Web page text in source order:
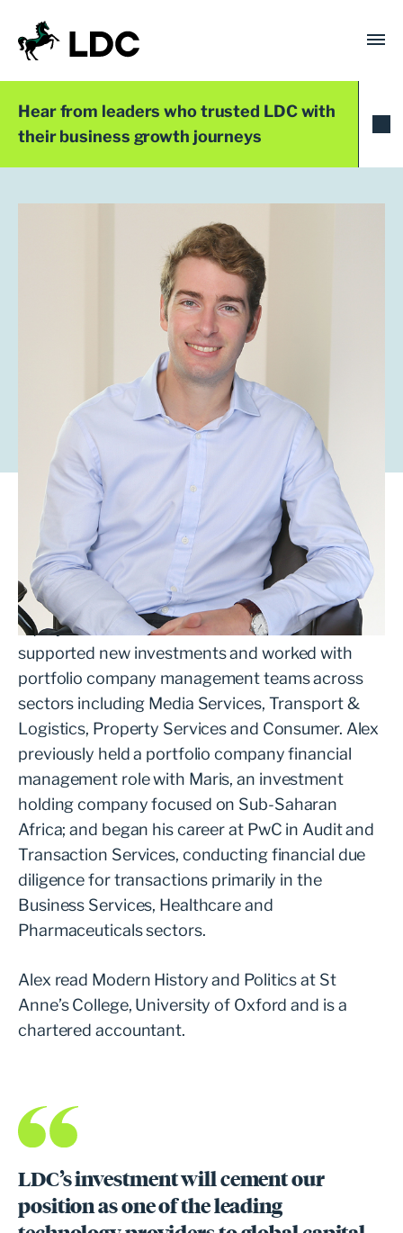
content
LDC
Trusted with Ambition®
Hear from leaders who trusted LDC with
their business growth journeys
Alex White
Investment Manager
London
+44 (0)20 7758 3680
awhite@ldc.co.uk
Alex works with ambitious management teams
looking to grow their business with the
support of a private equity partner.
Alex joined LDC in 2021 from mid-market private
equity firm Next Wave Partners where he
supported new investments and worked with
portfolio company management teams across
sectors including Media Services, Transport &
Logistics, Property Services and Consumer. Alex
previously held a portfolio company financial
management role with Maris, an investment
holding company focused on Sub-Saharan
Africa; and began his career at PwC in Audit and
Transaction Services, conducting financial due
diligence for transactions primarily in the
Business Services, Healthcare and
Pharmaceuticals sectors.
Alex read Modern History and Politics at St
Anne’s College, University of Oxford and is a
chartered accountant.
LDC’s investment will cement our
position as one of the leading